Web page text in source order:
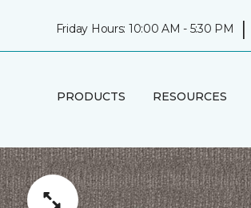
Friday Hours: 10:00 AM - 5:30 PM |
PRODUCTS RESOURCES